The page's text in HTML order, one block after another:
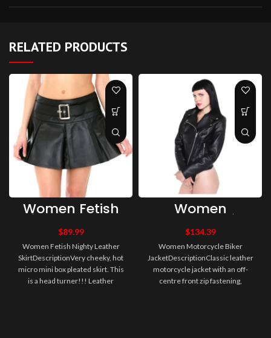
RELATED PRODUCTS
Women Fetish
Nighty Leather
Skirt
$89.99
Women Fetish Nighty Leather
SkirtDescriptionVery cheeky, hot
micro mini box pleated skirt. This
is a head turner!!! Leather
Women
Motorcycle Biker
Jacket
$134.39
Women Motorcycle Biker
JacketDescriptionClassic leather
motorcycle jacket with an off-
centre front zip fastening,